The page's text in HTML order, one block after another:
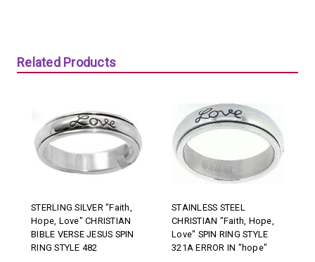
Related Products
STERLING SILVER "Faith,
Hope, Love" CHRISTIAN
BIBLE VERSE JESUS SPIN
RING STYLE 482
STAINLESS STEEL
CHRISTIAN "Faith, Hope,
Love" SPIN RING STYLE
321A ERROR IN "hope"